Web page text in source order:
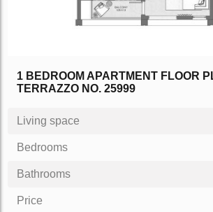
1 BEDROOM APARTMENT FLOOR
TERRAZZO NO. 25999
Living space
Bedrooms
Bathrooms
Price